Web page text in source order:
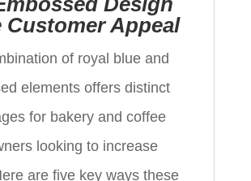
Customer Appeal
of royal blue and
elements offers distinct
for bakery and coffee
looking to increase
are five key ways these